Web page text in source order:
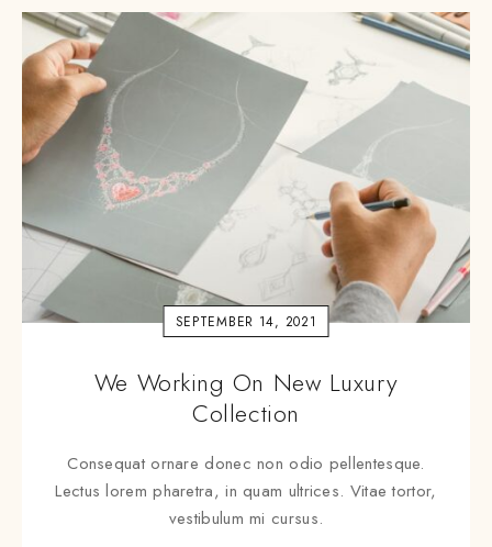
SEPTEMBER 14, 2021
We Working On New Luxury
Collection
Consequat ornare donec non odio pellentesque.
Lectus lorem pharetra, in quam ultrices. Vitae tortor,
vestibulum mi cursus.